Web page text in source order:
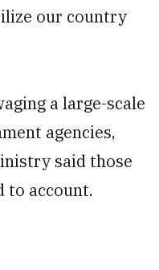
our country
a large-scale
agencies,
said those
to account.